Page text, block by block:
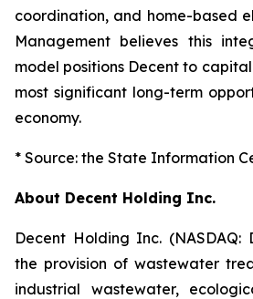
coordination, and home-based
Management believes this
model positions Decent to
most significant long-term
economy.
* Source: the State Information
About Decent Holding Inc.
Decent Holding Inc. (NASDAQ:
the provision of wastewater
industrial wastewater,